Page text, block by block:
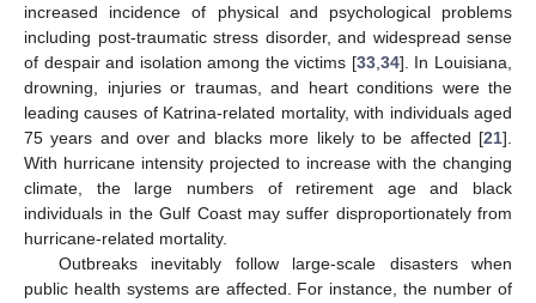
increased incidence of physical and psychological problems
including post-traumatic stress disorder, and widespread sense
of despair and isolation among the victims [33,34]. In Louisiana,
drowning, injuries or traumas, and heart conditions were the
leading causes of Katrina-related mortality, with individuals aged
75 years and over and blacks more likely to be affected [21].
With hurricane intensity projected to increase with the changing
climate, the large numbers of retirement age and black
individuals in the Gulf Coast may suffer disproportionately from
hurricane-related mortality.
Outbreaks inevitably follow large-scale disasters when
public health systems are affected. For instance, the number of